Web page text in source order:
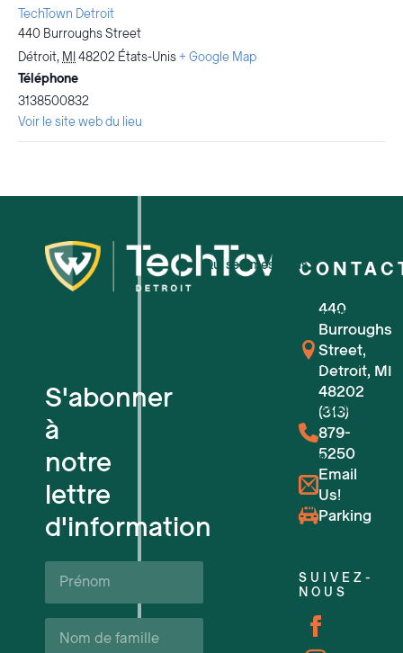
TechTown Detroit
440 Burroughs Street
Détroit, MI48202 États-Unis+ Google Map
Téléphone
3138500832
Voir le site web du lieu
S'abonner
à
notre
lettre
d'information
Prénom*
Nom
de
Qui sommes-nous ?
Pour les petites entreprises
Pour les startups technologiques
Espaces de travail flexibles
Réservations de lieux
Événements à venir
440
Burroughs
Street,
Detroit, MI
48202
(313)
879-
5250
Email
Us!
Parking
SUIVEZ-
NOUS